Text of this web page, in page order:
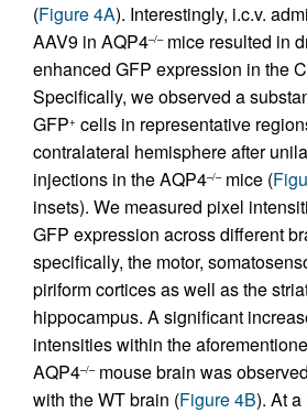
(Figure 4A). Interestingly, i.c.v.
AAV9 in AQP4–/–mice resulted in
enhanced GFP expression in the
Specifically, we observed a
GFP+ cells in representative
contralateral hemisphere after
injections in the AQP4–/–mice (
insets). We measured pixel
GFP expression across different
specifically, the motor,
piriform cortices as well as the
hippocampus. A significant
intensities within the
AQP4–/–mouse brain was
with the WT brain (Figure 4B). At